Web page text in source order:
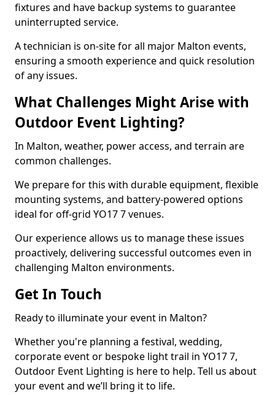
fixtures and have backup systems to guarantee
uninterrupted service.
A technician is on-site for all major Malton events,
ensuring a smooth experience and quick resolution
of any issues.
What Challenges Might Arise with
Outdoor Event Lighting?
In Malton, weather, power access, and terrain are
common challenges.
We prepare for this with durable equipment, flexible
mounting systems, and battery-powered options
ideal for off-grid YO17 7 venues.
Our experience allows us to manage these issues
proactively, delivering successful outcomes even in
challenging Malton environments.
Get In Touch
Ready to illuminate your event in Malton?
Whether you're planning a festival, wedding,
corporate event or bespoke light trail in YO17 7,
Outdoor Event Lighting is here to help. Tell us about
your event and we’ll bring it to life.